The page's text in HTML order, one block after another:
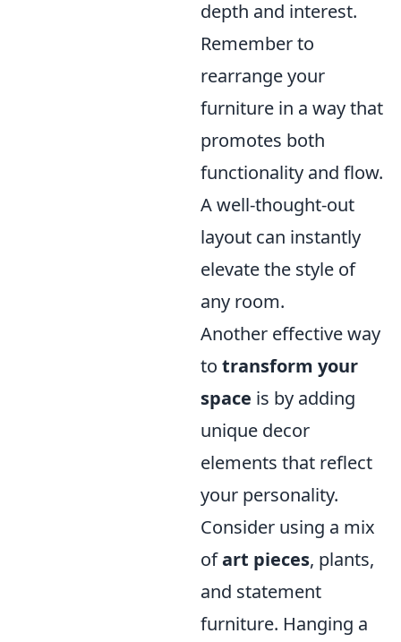
depth and interest.
Remember to
rearrange your
furniture in a way that
promotes both
functionality and flow.
A well-thought-out
layout can instantly
elevate the style of
any room.
Another effective way
to transform your
space is by adding
unique decor
elements that reflect
your personality.
Consider using a mix
ofart pieces, plants,
and statement
furniture. Hanging a